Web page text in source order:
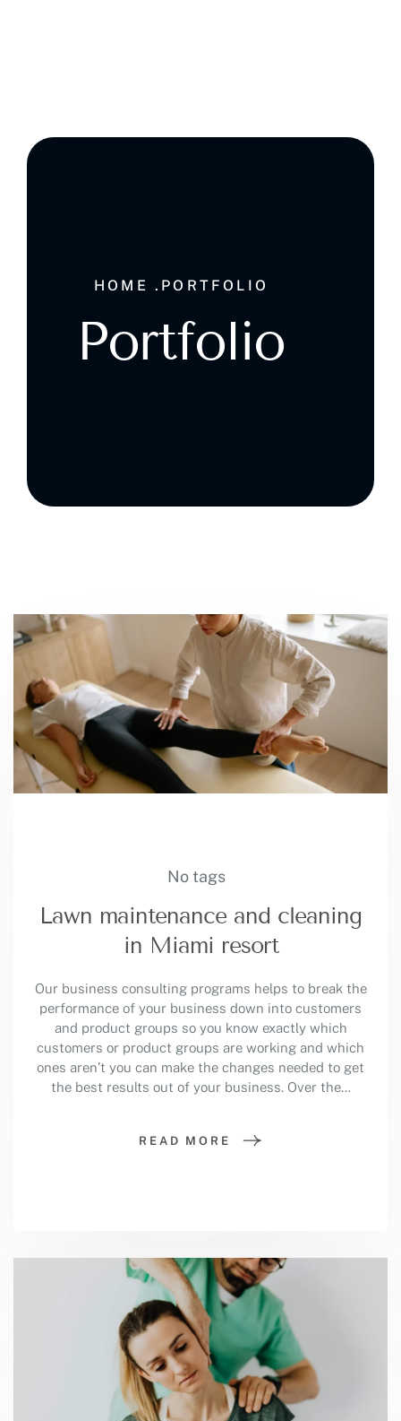
HOME . PORTFOLIO
Portfolio
No tags
Lawn maintenance and cleaning
in Miami resort
Our business consulting programs helps to break the
performance of your business down into customers
and product groups so you know exactly which
customers or product groups are working and which
ones aren’t you can make the changes needed to get
the best results out of your business. Over the…
READ MORE